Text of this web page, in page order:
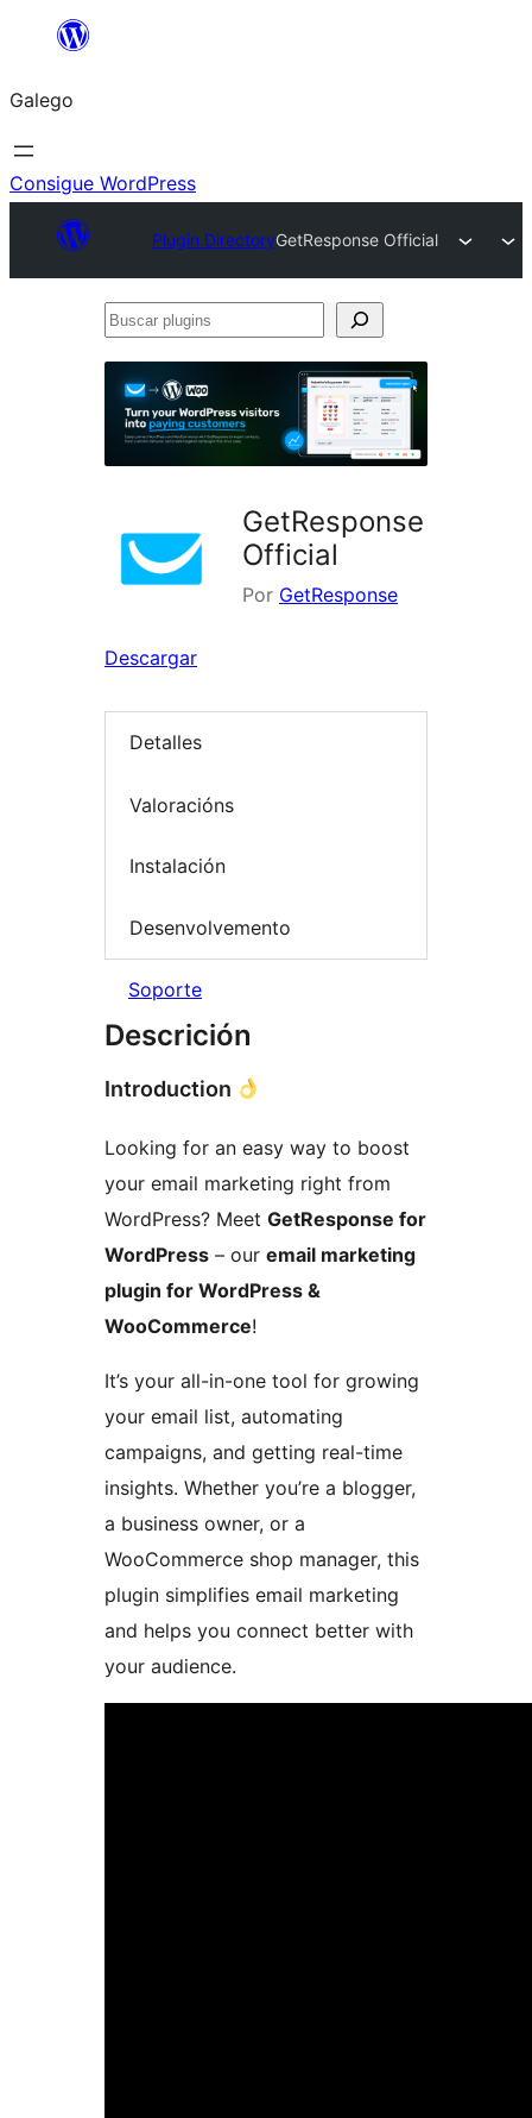
Saltar
contido
Galego
Consigue WordPress
Plugin DirectoryGetResponse Official
Buscar
GetResponse
Official
Por GetResponse
Descargar
Detalles
Valoracións
Instalación
Desenvolvemento
Soporte
Descrición
Introduction
Looking for an easy way to boost
your email marketing right from
WordPress? Meet GetResponse for
WordPress – our email marketing
plugin for WordPress &
WooCommerce!
It’s your all-in-one tool for growing
your email list, automating
campaigns, and getting real-time
insights. Whether you’re a blogger,
a business owner, or a
WooCommerce shop manager, this
plugin simplifies email marketing
and helps you connect better with
your audience.